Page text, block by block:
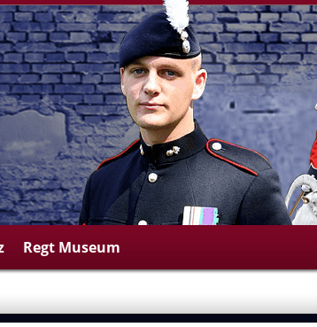
Regt Museum